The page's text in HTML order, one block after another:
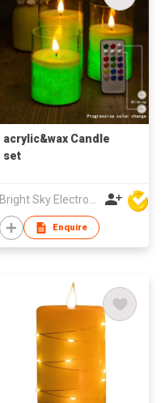
acrylic&wax Candle
set
Bright Sky Electronics Co Ltd
Enquire